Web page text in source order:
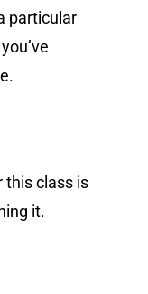
particular
this class is
it.